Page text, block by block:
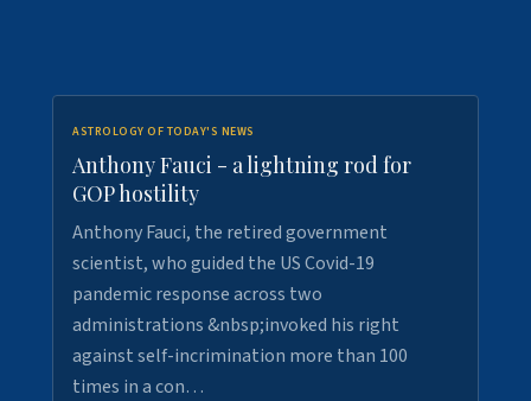
ASTROLOGY OF TODAY'S NEWS
Anthony Fauci - a lightning rod for
GOP hostility
Anthony Fauci, the retired government
scientist, who guided the US Covid-19
pandemic response across two
administrations &nbsp;invoked his right
against self-incrimination more than 100
times in a con…